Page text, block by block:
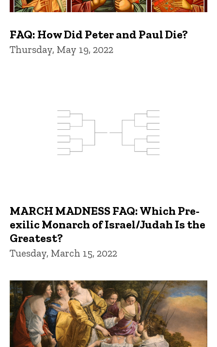
FAQ: How Did Peter and Paul Die?
Thursday, May 19, 2022
MARCH MADNESS FAQ: Which Pre-
exilic Monarch of Israel/Judah Is the
Greatest?
Tuesday, March 15, 2022